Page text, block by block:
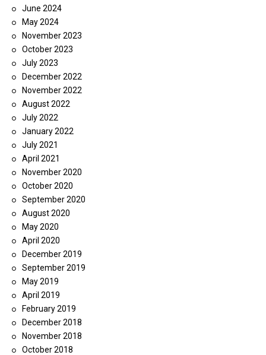
June 2024
May 2024
November 2023
October 2023
July 2023
December 2022
November 2022
August 2022
July 2022
January 2022
July 2021
April 2021
November 2020
October 2020
September 2020
August 2020
May 2020
April 2020
December 2019
September 2019
May 2019
April 2019
February 2019
December 2018
November 2018
October 2018